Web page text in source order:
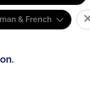
& French